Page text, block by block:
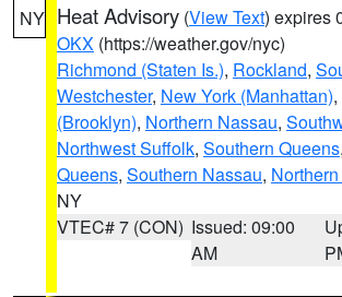
NY Heat Advisory (View Text) expires
OKX (https://weather.gov/nyc)
Richmond (Staten Is.), Rockland,
Westchester, New York (Manhattan),
(Brooklyn), Northern Nassau,
Northwest Suffolk, Southern Queens,
Queens, Southern Nassau,
NY
VTEC# 7 (CON) Issued: 09:00
AM